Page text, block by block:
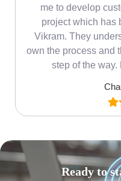
me to develop
project which has
Vikram. They
own the process and
step of the
Ready to